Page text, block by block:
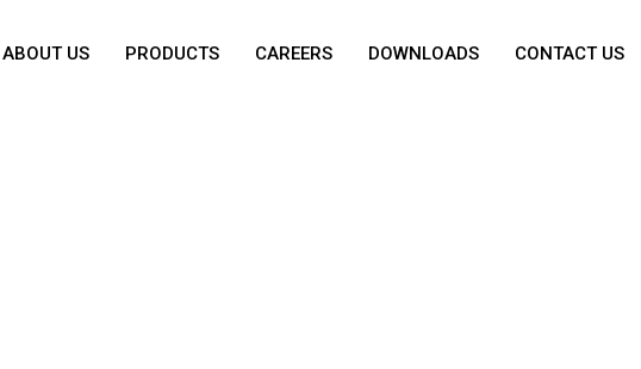
ABOUT US PRODUCTS CAREERS DOWNLOADS CONTACT US